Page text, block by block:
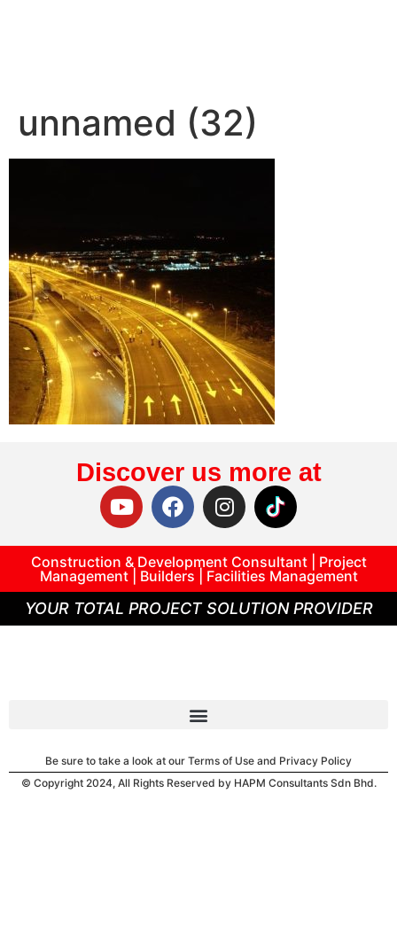
unnamed (32)
Discover us more at
Construction & Development Consultant | Project
Management | Builders | Facilities Management
YOUR TOTAL PROJECT SOLUTION PROVIDER
Be sure to take a look at our Terms of Use and Privacy Policy
© Copyright 2024, All Rights Reserved by HAPM Consultants Sdn Bhd.